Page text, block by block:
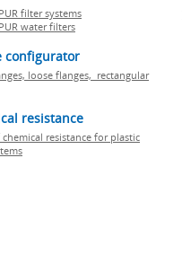
filter systems
water filters
configurator
loose flanges, rectangular
resistance
resistance for plastic